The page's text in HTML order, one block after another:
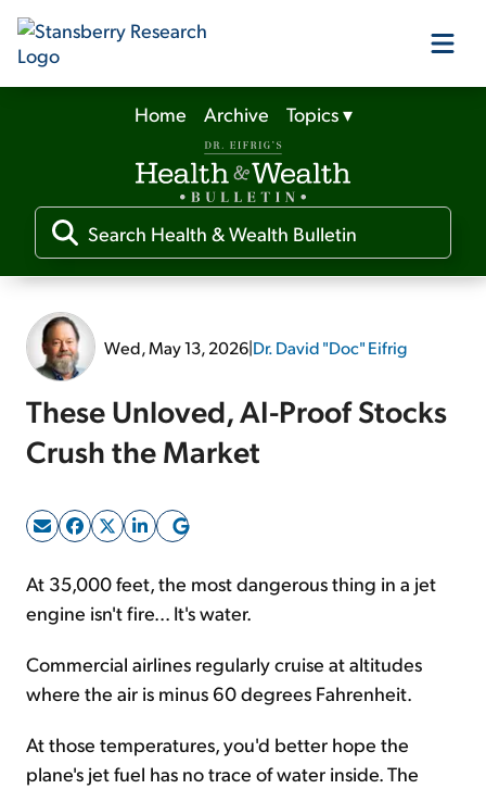
Our Products
Our Editors
Media
Free Resources
Log In
Sign Up Free
Home Archive Topics▾
Wed, May 13, 2026|Dr. David "Doc" Eifrig
These Unloved, AI-Proof Stocks
Crush the Market
At 35,000 feet, the most dangerous thing in a jet
engine isn't fire... It's water.
Commercial airlines regularly cruise at altitudes
where the air is minus 60 degrees Fahrenheit.
At those temperatures, you'd better hope the
plane's jet fuel has no trace of water inside. The